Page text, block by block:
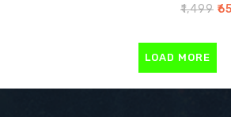
0
5
₹1,499
LOAD MORE